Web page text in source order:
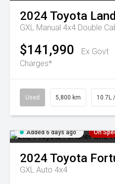
2024 Toyota
GXL Manual 4x4 Double
$141,990
Ex Govt
Charges*
Used 5,800 km 10.7L
Added 6 days ago On
2024 Toyota
GXL Auto 4x4